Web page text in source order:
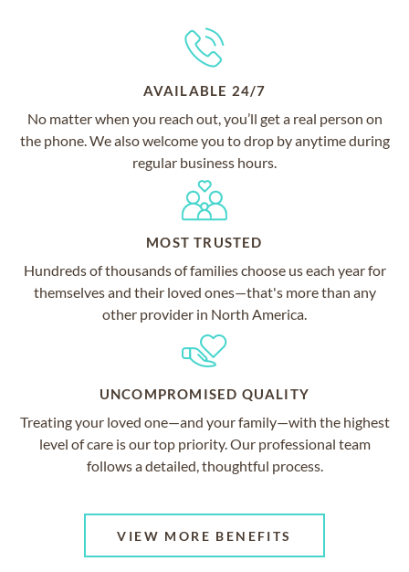
AVAILABLE 24/7
No matter when you reach out, you’ll get a real person on
the phone. We also welcome you to drop by anytime during
regular business hours.
MOST TRUSTED
Hundreds of thousands of families choose us each year for
themselves and their loved ones—that's more than any
other provider in North America.
UNCOMPROMISED QUALITY
Treating your loved one—and your family—with the highest
level of care is our top priority. Our professional team
follows a detailed, thoughtful process.
VIEW MORE BENEFITS